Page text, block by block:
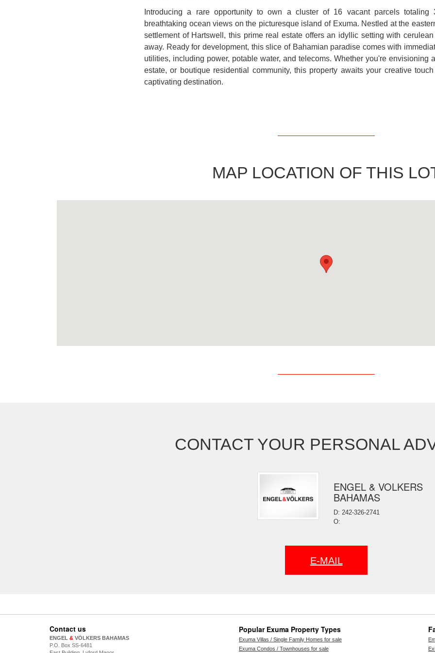
Introducing a rare opportunity to own a cluster of 16 vacant parcels totaling
breathtaking ocean views on the picturesque island of Exuma. Nestled at the
settlement of Hartswell, this prime real estate offers an idyllic setting with
away. Ready for development, this slice of Bahamian paradise comes with
utilities, including power, potable water, and telecoms. Whether you're envisioning
estate, or boutique residential community, this property awaits your creative
captivating destination.
MAP LOCATION OF THIS
CONTACT YOUR PERSONAL
ENGEL & VOLKERS
BAHAMAS
D: 242-326-2741
O:
E-MAIL
Contact us
ENGEL & VÖLKERS BAHAMAS
P.O. Box SS-6481
Popular Exuma Property Types
Exuma Villas / Single Family Homes for sale
Exuma Condos / Townhouses for sale